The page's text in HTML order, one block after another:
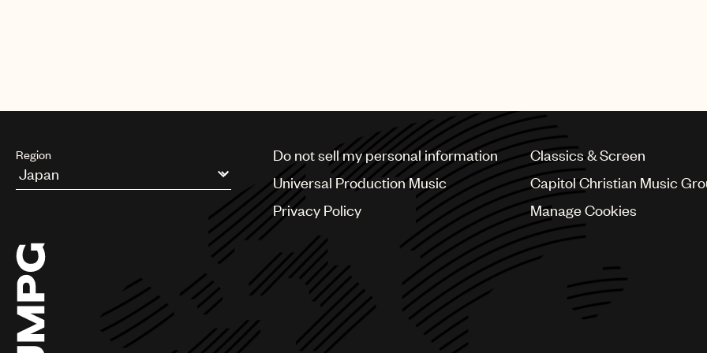
Region
Argentina
Brazil
Bulgaria
Canada
Chile
China
Colombia
Do not sell my personal information
Universal Production Music
Privacy Policy
Classics & Screen
Capitol Christian Music
Manage Cookies